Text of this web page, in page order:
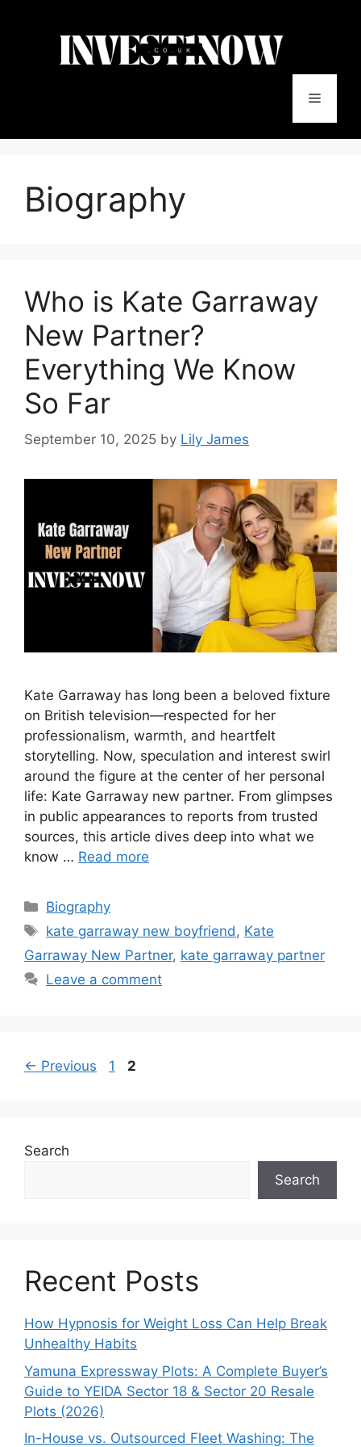
Menu
Biography
Who is Kate Garraway
New Partner?
Everything We Know
So Far
September 10, 2025 by Lily James
Kate Garraway has long been a beloved fixture
on British television—respected for her
professionalism, warmth, and heartfelt
storytelling. Now, speculation and interest swirl
around the figure at the center of her personal
life: Kate Garraway new partner. From glimpses
in public appearances to reports from trusted
sources, this article dives deep into what we
know … Read more
Categories
Biography
Tags
kate garraway new boyfriend, Kate
Garraway New Partner, kate garraway partner
Leave a comment
← Previous Page
1 Page
2
Search
Search
Recent Posts
How Hypnosis for Weight Loss Can Help Break
Unhealthy Habits
Yamuna Expressway Plots: A Complete Buyer’s
Guide to YEIDA Sector 18 & Sector 20 Resale
Plots (2026)
In-House vs. Outsourced Fleet Washing: The